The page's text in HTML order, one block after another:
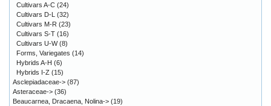
Cultivars A-C (24)
Cultivars D-L
(32)
Cultivars M-R (23)
Cultivars S-T (16)
Cultivars U-W(8)
Forms, Variegates (14)
Hybrids A-H (6)
Hybrids I-Z (15)
Asclepiadaceae-> (87)
Asteraceae-> (36)
Beaucarnea, Dracaena, Nolina-> (19)